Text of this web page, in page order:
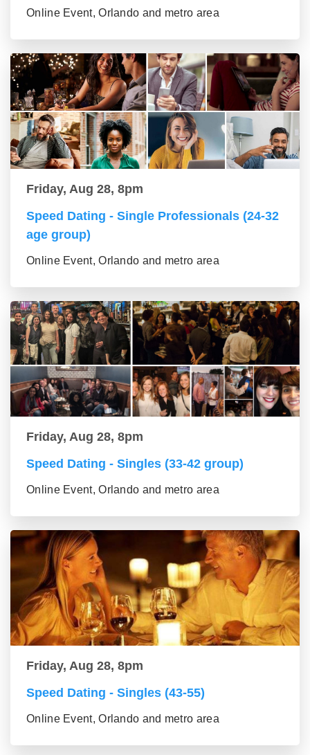
Online Event, Orlando and metro area
Friday, Aug 28, 8pm
Speed Dating - Single Professionals (24-32
age group)
Online Event, Orlando and metro area
Friday, Aug 28, 8pm
Speed Dating - Singles (33-42 group)
Online Event, Orlando and metro area
Friday, Aug 28, 8pm
Speed Dating - Singles (43-55)
Online Event, Orlando and metro area